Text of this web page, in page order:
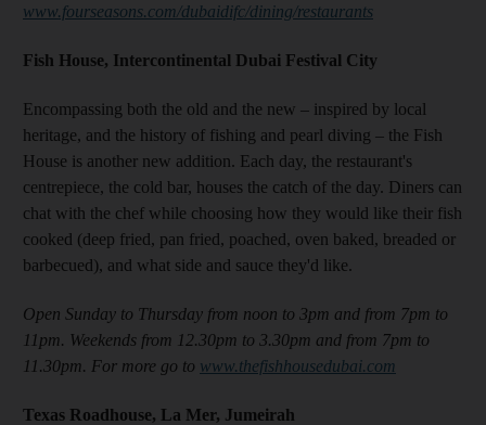
www.fourseasons.com/dubaidifc/dining/restaurants
Fish House, Intercontinental Dubai Festival City
Encompassing both the old and the new – inspired by local
heritage, and the history of fishing and pearl diving – the Fish
House is another new addition. Each day, the restaurant's
centrepiece, the cold bar, houses the catch of the day. Diners can
chat with the chef while choosing how they would like their fish
cooked (deep fried, pan fried, poached, oven baked, breaded or
barbecued), and what side and sauce they'd like.
Open Sunday to Thursday from noon to 3pm and from 7pm to
11pm. Weekends from 12.30pm to 3.30pm and from 7pm to
11.30pm. For more go to www.thefishhousedubai.com
Texas Roadhouse, La Mer, Jumeirah